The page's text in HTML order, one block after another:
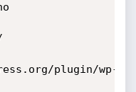
plugin/wp-